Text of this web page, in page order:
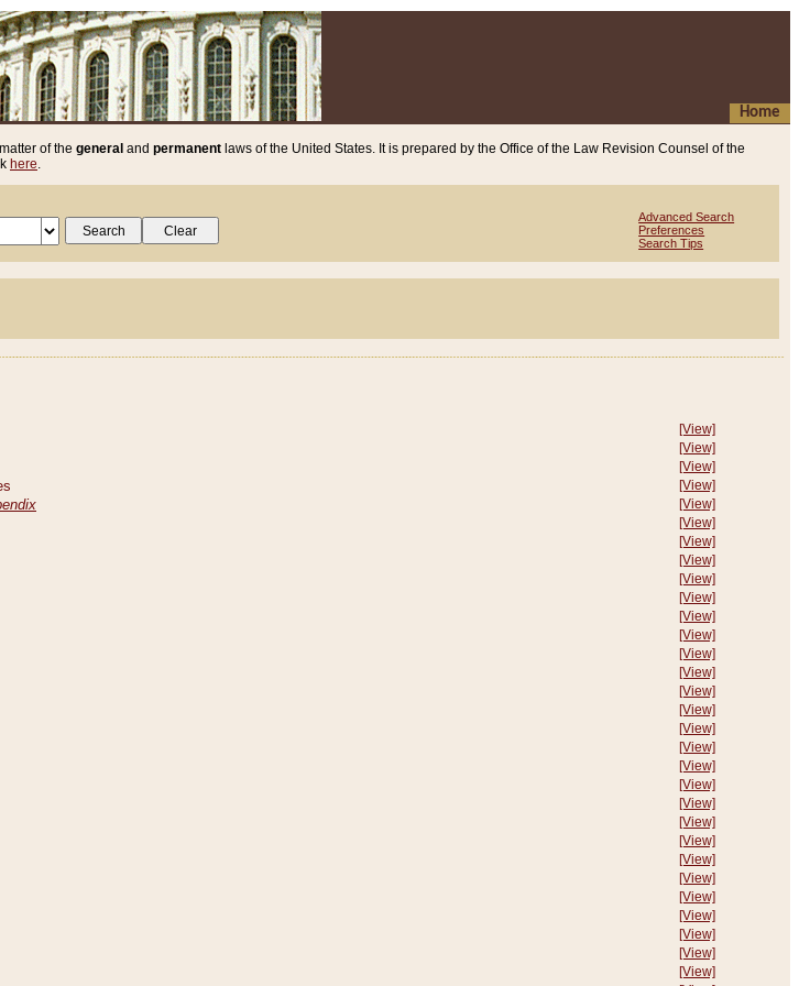
Home
of the general and permanent laws of the United States. It is prepared by the Office of the Law Revision Counsel of the
here.
Advanced Search
Preferences
Search Tips